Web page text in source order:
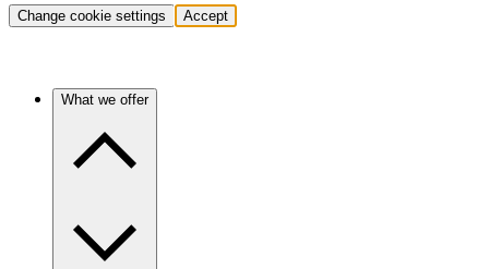
Change cookie settings Accept
What we offer